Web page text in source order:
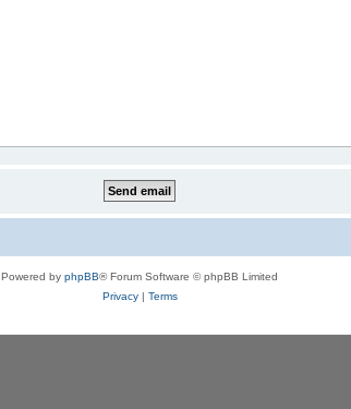
Powered by phpBB® Forum Software © phpBB Limited
Privacy| Terms